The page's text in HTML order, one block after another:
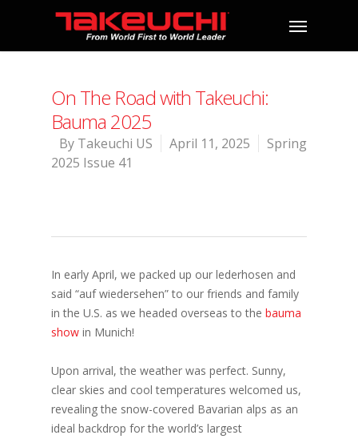
On The Road with Takeuchi:
Bauma 2025
By Takeuchi US April 11, 2025
Spring
2025 Issue 41
In early April, we packed up our lederhosen and
said “auf wiedersehen” to our friends and family
in the U.S. as we headed overseas to the bauma
show in Munich!
Upon arrival, the weather was perfect. Sunny,
clear skies and cool temperatures welcomed us,
revealing the snow-covered Bavarian alps as an
ideal backdrop for the world’s largest